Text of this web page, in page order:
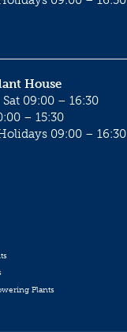
House
09:00 – 16:30
– 15:30
09:00 – 16:30
Plants